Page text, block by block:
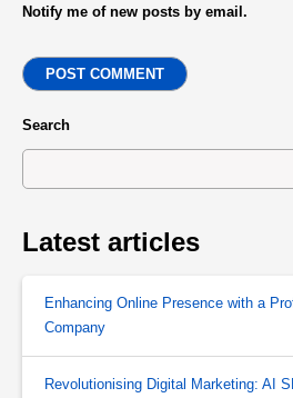
Notify me of new posts by email.
POST COMMENT
Search
Latest articles
Enhancing Online Presence with a
Company
Revolutionising Digital Marketing: AI